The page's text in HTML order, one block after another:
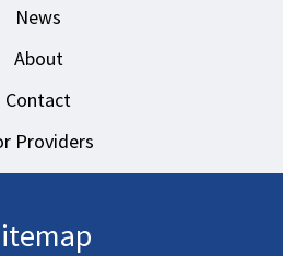
News
About
Contact
Providers